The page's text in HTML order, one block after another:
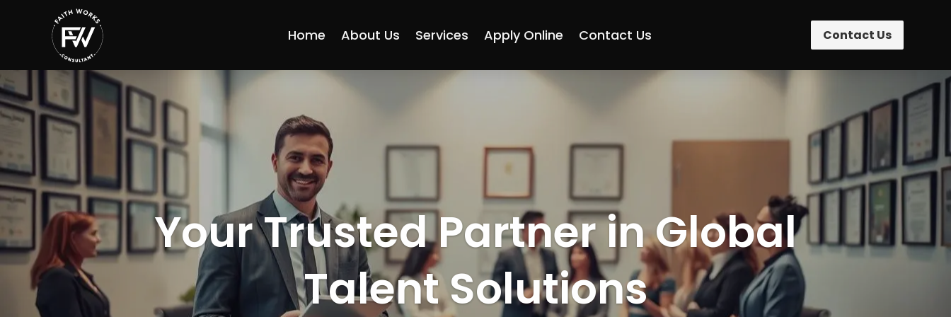
Home About Us Services Apply Online Contact Us Contact Us
Your Trusted Partner in Global
Talent Solutions